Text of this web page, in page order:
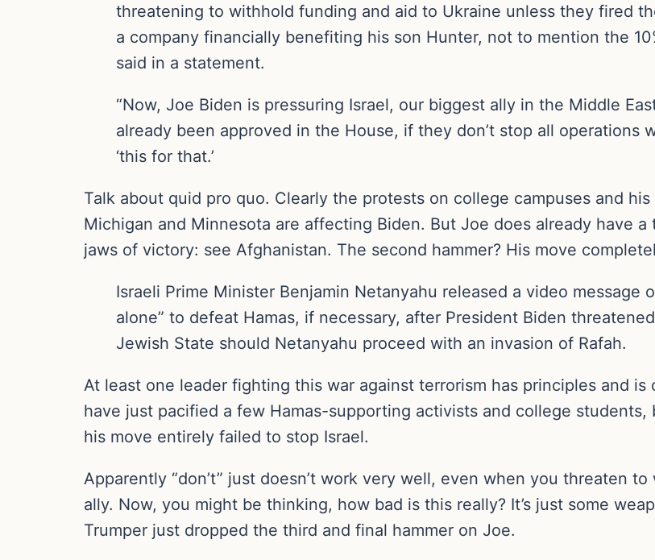
threatening to withhold funding and aid to Ukraine unless they fired
a company financially benefiting his son Hunter, not to mention the
said in a statement.
“Now, Joe Biden is pressuring Israel, our biggest ally in the Middle
already been approved in the House, if they don’t stop all operations
‘this for that.’
Talk about quid pro quo. Clearly the protests on college campuses and
Michigan and Minnesota are affecting Biden. But Joe does already have
jaws of victory: see Afghanistan. The second hammer? His move
Israeli Prime Minister Benjamin Netanyahu released a video message
alone” to defeat Hamas, if necessary, after President Biden
Jewish State should Netanyahu proceed with an invasion of Rafah.
At least one leader fighting this war against terrorism has principles and
have just pacified a few Hamas-supporting activists and college
his move entirely failed to stop Israel.
Apparently “don’t” just doesn’t work very well, even when you threaten
ally. Now, you might be thinking, how bad is this really? It’s just some
Trumper just dropped the third and final hammer on Joe.